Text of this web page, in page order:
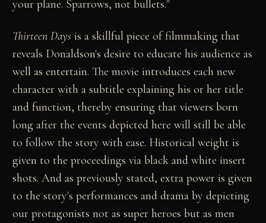
your plane. Sparrows, not bullets."
Thirteen Days is a skillful piece of filmmaking that
reveals Donaldson's desire to educate his audience as
well as entertain. The movie introduces each new
character with a subtitle explaining his or her title
and function, thereby ensuring that viewers born
long after the events depicted here will still be able
to follow the story with ease. Historical weight is
given to the proceedings via black and white insert
shots. And as previously stated, extra power is given
to the story's performances and drama by depicting
our protagonists not as super heroes but as men